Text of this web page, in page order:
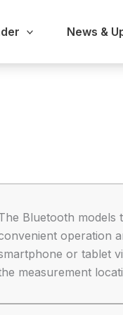
News &
Bluetooth models
operation
or tablet
measurement